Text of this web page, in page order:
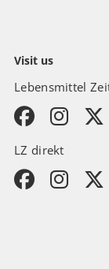
Visit us
Lebensmittel
LZ direkt